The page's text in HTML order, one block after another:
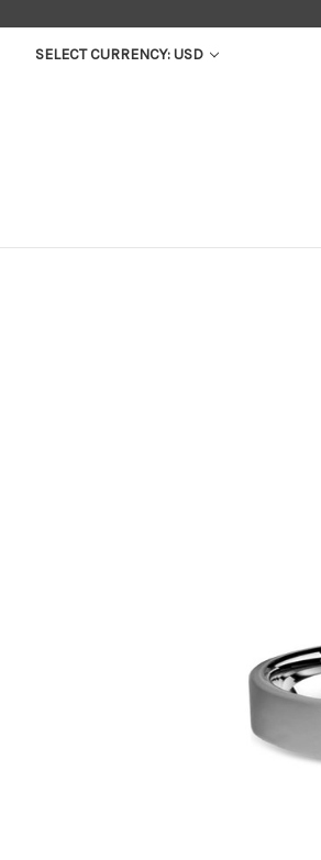
SELECT CURRENCY: USD